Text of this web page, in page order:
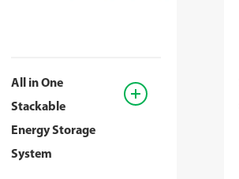
All in One
Stackable
Energy Storage
System